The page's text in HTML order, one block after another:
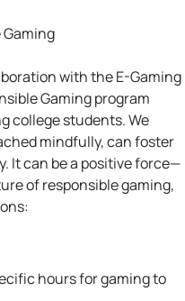
with the E-Gaming
Gaming program
college students. We
mindfully, can foster
It can be a positive force—
of responsible gaming,
hours for gaming to